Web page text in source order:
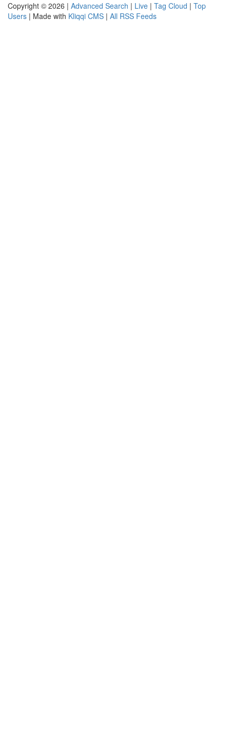
Copyright © 2026 | Advanced Search | Live | Tag Cloud | Top
Users | Made with Kliqqi CMS | All RSS Feeds